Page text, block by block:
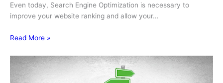
Even today, Search Engine Optimization is necessary to
improve your website ranking and allow your…
Read More »